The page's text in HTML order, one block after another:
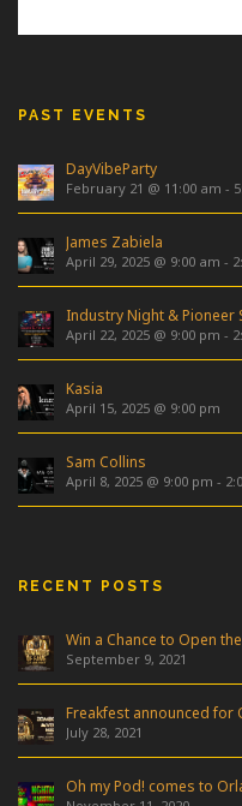
PAST EVENTS
DayVibeParty
February 21 @ 11:00 am -
James Zabiela
April 29, 2025 @ 9:00 am -
Industry Night & Pioneer
April 22, 2025 @ 9:00 pm -
Kasia
April 15, 2025 @ 9:00 pm
Sam Collins
April 8, 2025 @ 9:00 pm -
RECENT POSTS
Win a Chance to Open
September 9, 2021
Freakfest announced for
July 28, 2021
Oh my Pod! comes to